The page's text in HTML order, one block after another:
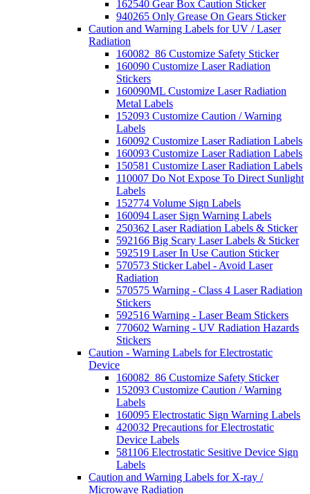
162540 Gear Box Caution Sticker
940265 Only Grease On Gears Sticker
Caution and Warning Labels for UV / Laser
Radiation
160082_86 Customize Safety Sticker
160090 Customize Laser Radiation
Stickers
160090ML Customize Laser Radiation
Metal Labels
152093 Customize Caution / Warning
Labels
160092 Customize Laser Radiation Labels
160093 Customize Laser Radiation Labels
150581 Customize Laser Radiation Labels
110007 Do Not Expose To Direct Sunlight
Labels
152774 Volume Sign Labels
160094 Laser Sign Warning Labels
250362 Laser Radiation Labels & Sticker
592166 Big Scary Laser Labels & Sticker
592519 Laser In Use Caution Sticker
570573 Sticker Label - Avoid Laser
Radiation
570575 Warning - Class 4 Laser Radiation
Stickers
592516 Warning - Laser Beam Stickers
770602 Warning - UV Radiation Hazards
Stickers
Caution - Warning Labels for Electrostatic
Device
160082_86 Customize Safety Sticker
152093 Customize Caution / Warning
Labels
160095 Electrostatic Sign Warning Labels
420032 Precautions for Electrostatic
Device Labels
581106 Electrostatic Sesitive Device Sign
Labels
Caution and Warning Labels for X-ray /
Microwave Radiation